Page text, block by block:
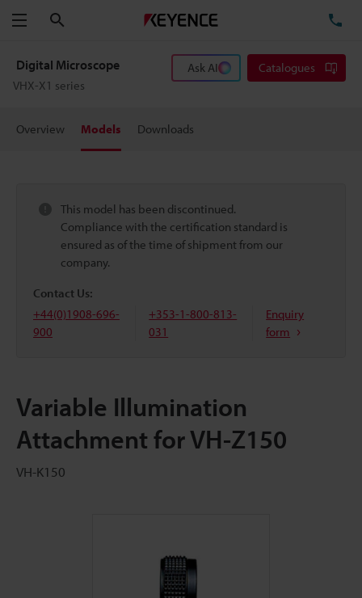
Menu
Digital Microscope
VHX-X1 series
Ask AI Catalogues
Overview Models Downloads
This model has been discontinued.
Compliance with the certification standard is
ensured as of the time of shipment from our
company.
Contact Us:
+44(0)1908-696-
900
+353-1-800-813-
031
Enquiry
form
Variable Illumination
Attachment for VH-Z150
VH-K150